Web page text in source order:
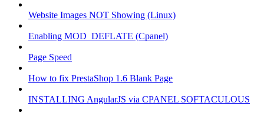
Website Images NOT Showing (Linux)
Enabling MOD_DEFLATE (Cpanel)
Page Speed
How to fix PrestaShop 1.6 Blank Page
INSTALLING AngularJS via CPANEL SOFTACULOUS